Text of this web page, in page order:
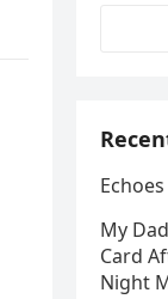
My
Card
Night